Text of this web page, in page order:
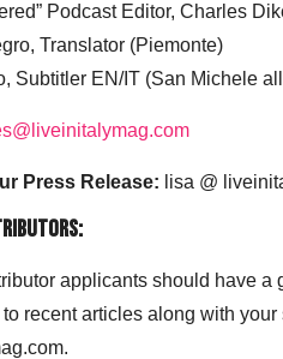
Podcast Editor, Charles
Translator (Piemonte)
Subtitler EN/IT (San Michele
Press Release: lisa @
applicants should have a
recent articles along with